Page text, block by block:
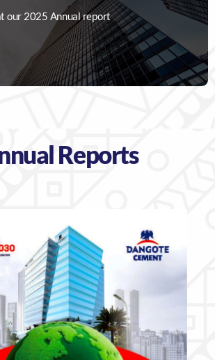
our 2025 Annual report
Reports